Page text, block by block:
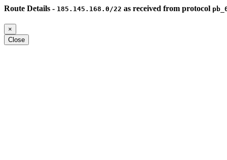
Route Details - 185.145.168.0/22 as received from protocol
×
Close